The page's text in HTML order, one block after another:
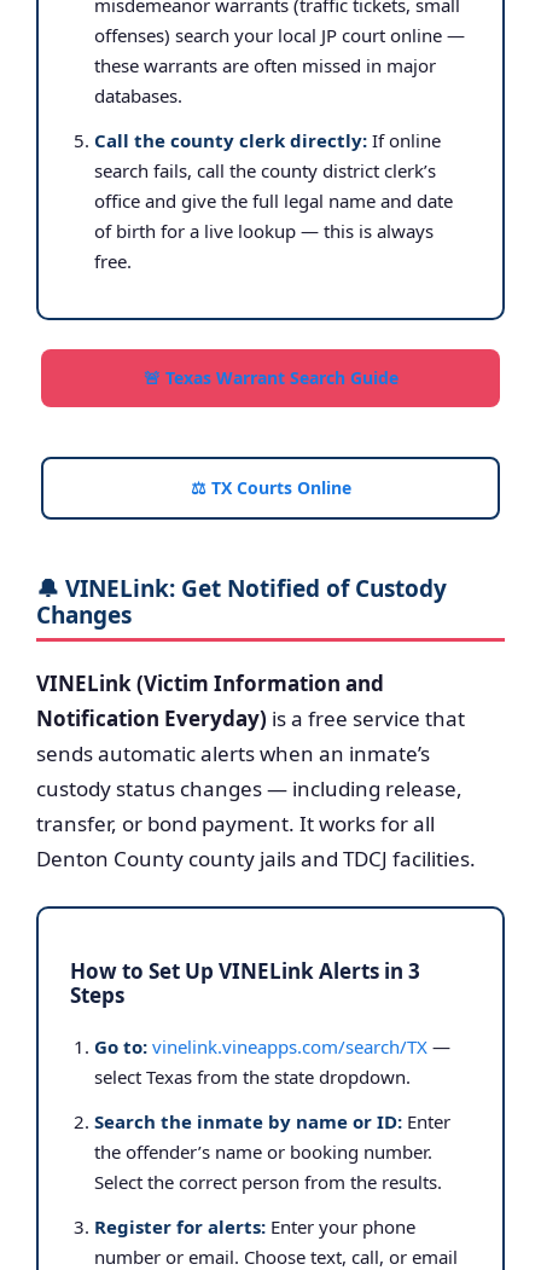
offenses) search your local JP court online —
these warrants are often missed in major
databases.
Call the county clerk directly: If online
search fails, call the county district clerk’s
office and give the full legal name and date
of birth for a live lookup — this is always
free.
🚨 Texas Warrant Search Guide
⚖️ TX Courts Online
🔔 VINELink: Get Notified of Custody
Changes
VINELink (Victim Information and
Notification Everyday) is a free service that
sends automatic alerts when an inmate’s
custody status changes — including release,
transfer, or bond payment. It works for all
Denton County county jails and TDCJ facilities.
How to Set Up VINELink Alerts in 3
Steps
Go to: vinelink.vineapps.com/search/TX —
select Texas from the state dropdown.
Search the inmate by name or ID: Enter
the offender’s name or booking number.
Select the correct person from the results.
Register for alerts: Enter your phone
number or email. Choose text, call, or email